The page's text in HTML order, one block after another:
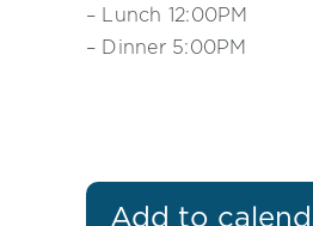
– Lunch 12:00PM
– Dinner 5:00PM
Add to